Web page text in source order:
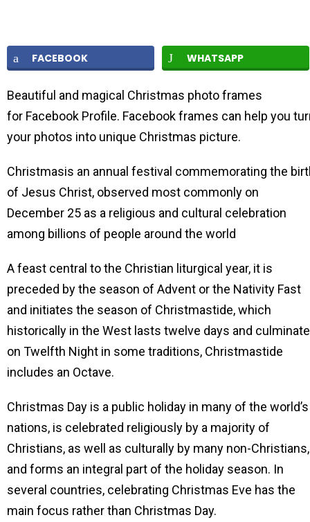
FACEBOOK WHATSAPP
Beautiful and magical Christmas photo frames
for Facebook Profile. Facebook frames can help you
your photos into unique Christmas picture.
Christmasis an annual festival commemorating the
of Jesus Christ, observed most commonly on
December 25 as a religious and cultural celebration
among billions of people around the world
A feast central to the Christian liturgical year, it is
preceded by the season of Advent or the Nativity Fast
and initiates the season of Christmastide, which
historically in the West lasts twelve days and
on Twelfth Night in some traditions, Christmastide
includes an Octave.
Christmas Day is a public holiday in many of the world’s
nations, is celebrated religiously by a majority of
Christians, as well as culturally by many non-Christians,
and forms an integral part of the holiday season. In
several countries, celebrating Christmas Eve has the
main focus rather than Christmas Day.